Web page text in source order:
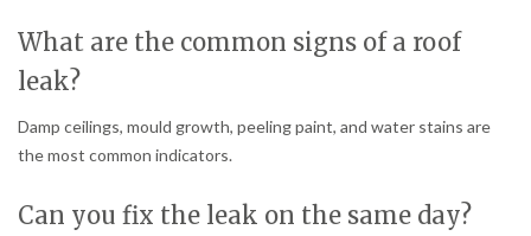
What are the common signs of a roof
leak?
Damp ceilings, mould growth, peeling paint, and water stains are
the most common indicators.
Can you fix the leak on the same day?